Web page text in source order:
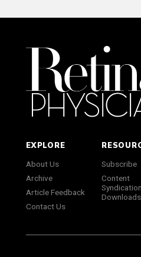
EXPLORE
About Us
Archive
Article Feedback
Contact Us
Subscribe
Content
Syndication
Downloads